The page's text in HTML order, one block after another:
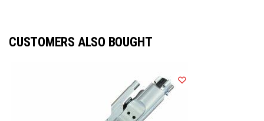
CUSTOMERS ALSO BOUGHT